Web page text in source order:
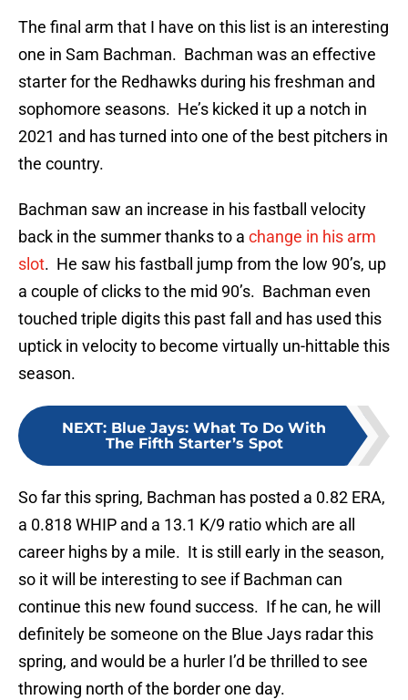
The final arm that I have on this list is an interesting
one in Sam Bachman. Bachman was an effective
starter for the Redhawks during his freshman and
sophomore seasons. He’s kicked it up a notch in
2021 and has turned into one of the best pitchers in
the country.
Bachman saw an increase in his fastball velocity
back in the summer thanks to a change in his arm
slot. He saw his fastball jump from the low 90’s, up
a couple of clicks to the mid 90’s. Bachman even
touched triple digits this past fall and has used this
uptick in velocity to become virtually un-hittable this
season.
NEXT: Blue Jays: What To Do With
The Fifth Starter’s Spot
So far this spring, Bachman has posted a 0.82 ERA,
a 0.818 WHIP and a 13.1 K/9 ratio which are all
career highs by a mile. It is still early in the season,
so it will be interesting to see if Bachman can
continue this new found success. If he can, he will
definitely be someone on the Blue Jays radar this
spring, and would be a hurler I’d be thrilled to see
throwing north of the border one day.